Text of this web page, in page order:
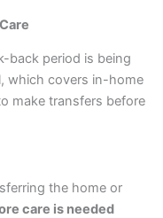
back period is being
, which covers in-home
make transfers before
the home or
care is needed